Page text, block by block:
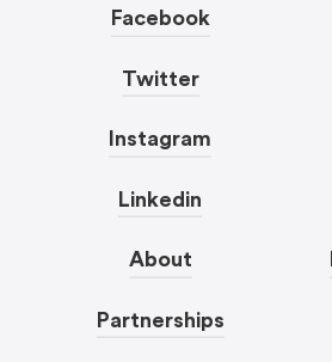
Facebook
Twitter
Instagram
Linkedin
About
Partnerships